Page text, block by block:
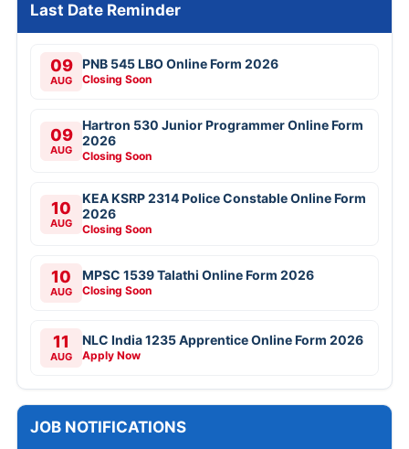
Last Date Reminder
09
AUG
PNB 545 LBO Online Form 2026
Closing Soon
09
AUG
Hartron 530 Junior Programmer Online Form
2026
Closing Soon
10
AUG
KEA KSRP 2314 Police Constable Online Form
2026
Closing Soon
10
AUG
MPSC 1539 Talathi Online Form 2026
Closing Soon
11
AUG
NLC India 1235 Apprentice Online Form 2026
Apply Now
JOB NOTIFICATIONS